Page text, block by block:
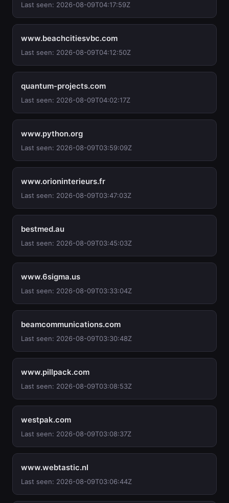
Last seen: 2026-08-09T04:17:59Z
www.beachcitiesvbc.com
Last seen: 2026-08-09T04:12:50Z
quantum-projects.com
Last seen: 2026-08-09T04:02:17Z
www.python.org
Last seen: 2026-08-09T03:59:09Z
www.orioninterieurs.fr
Last seen: 2026-08-09T03:47:03Z
bestmed.au
Last seen: 2026-08-09T03:45:03Z
www.6sigma.us
Last seen: 2026-08-09T03:33:04Z
beamcommunications.com
Last seen: 2026-08-09T03:30:48Z
www.pillpack.com
Last seen: 2026-08-09T03:08:53Z
westpak.com
Last seen: 2026-08-09T03:08:37Z
www.webtastic.nl
Last seen: 2026-08-09T03:06:44Z